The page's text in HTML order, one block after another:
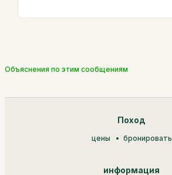
Объяснения по этим сообщениям
Поход
цены бронировать
информация